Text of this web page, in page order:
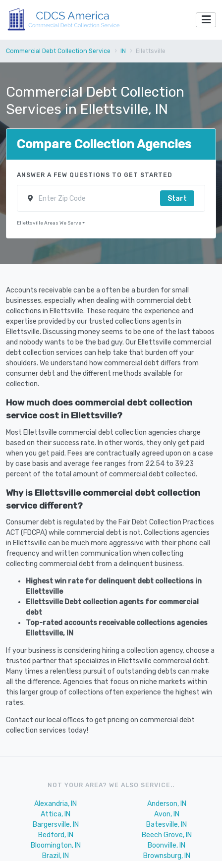
Commercial Debt Collection Service IN Ellettsville
Commercial Debt Collection
Services in Ellettsville, IN
Compare Collection Agencies
ANSWER A FEW QUESTIONS TO GET STARTED
Start
Ellettsville Areas We Serve
Accounts receivable can be a often be a burden for small
businesses, especially when dealing with commercial debt
collections in Ellettsville. These require the experience and
expertise provided by our trusted collections agents in
Ellettsville. Discussing money seems to be one of the last taboos
and nobody wants to be the bad guy. Our Ellettsville commercial
debt collection services can help take that burden off your
shoulders. We understand how commercial debt differs from
consumer debt and the different methods available for
collection.
How much does commercial debt collection
service cost in Ellettsville?
Most Ellettsville commercial debt collection agencies charge
based on their success rate. In other words, they only get paid
when you get paid. Fees are contractually agreed upon on a case
by case basis and average fee ranges from 22.54 to 39.23
percent of the total amount of commercial debt collected.
Why is Ellettsville commercial debt collection
service different?
Consumer debt is regulated by the Fair Debt Collection Practices
ACT (FDCPA) while commercial debt is not. Collections agencies
in Ellettsville can be much more aggressive with their phone call
frequency and written communication when collecting
collecting commercial debt from a delinquent business.
Highest win rate for delinquent debt collections in
Ellettsville
Ellettsville Debt collection agents for commercial
debt
Top-rated accounts receivable collections agencies
Ellettsville, IN
If your business is considering hiring a collection agency, choose a
trusted partner that specializes in Ellettsville commercial debt.
Many times a relentless pursuit of outstanding debts can make
all the difference. Agencies that focus on niche markets within
this larger group of collections often experience the highest win
rates.
Contact our local offices to get pricing on commercial debt
collection services today!
NOT YOUR AREA? WE ALSO SERVICE..
Alexandria, IN
Anderson, IN
Attica, IN
Avon, IN
Bargersville, IN
Batesville, IN
Bedford, IN
Beech Grove, IN
Bloomington, IN
Boonville, IN
Brazil, IN
Brownsburg, IN